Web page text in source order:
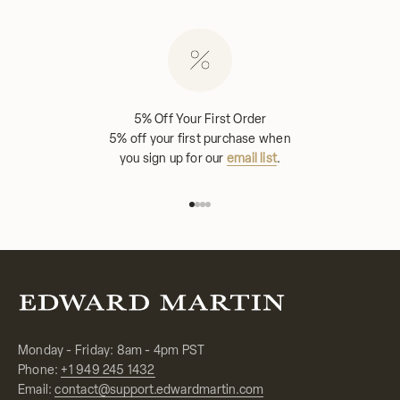
5% Off Your First Order
5% off your first purchase when
you sign up for our email list.
Monday - Friday: 8am - 4pm PST
Phone: +1 949 245 1432
Email:contact@support.edwardmartin.com